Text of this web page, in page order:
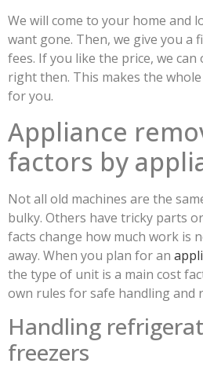
We will come to your home and
want gone. Then, we give you a
fees. If you like the price, we
right then. This makes the
for you.
Appliance
factors by
Not all old machines are the
bulky. Others have tricky parts
facts change how much work is
away. When you plan for an
the type of unit is a main cost
own rules for safe handling and
Handling
freezers